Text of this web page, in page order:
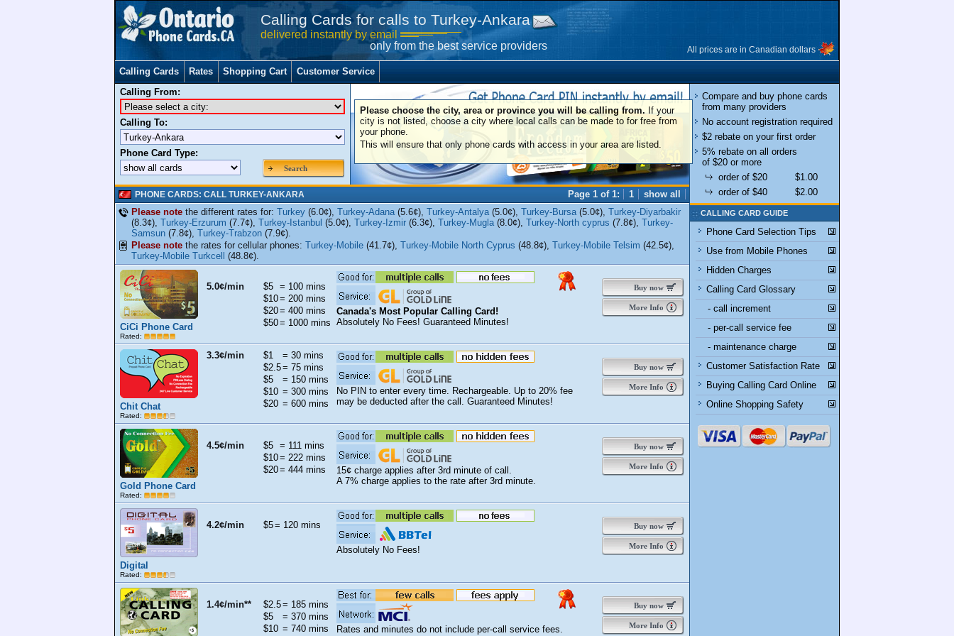
Calling Cards for calls to Turkey-Ankara
delivered instantly by email
only from the best service providers
All prices are in Canadian dollars
Calling Cards Rates Shopping Cart Customer Service
1 show all
Page 1 of 1:
PHONE CARDS: CALL TURKEY-ANKARA
Please note the different rates for: Turkey (6.0¢), Turkey-Adana (5.6¢), Turkey-Antalya (5.0¢), Turkey-Bursa (5.0¢), Turkey-Diyarbakir
(8.3¢), Turkey-Erzurum (7.7¢), Turkey-Istanbul (5.0¢), Turkey-Izmir (6.3¢), Turkey-Mugla (8.0¢), Turkey-North cyprus (7.8¢), Turkey-
Samsun (7.8¢), Turkey-Trabzon (7.9¢).
Please note the rates for cellular phones: Turkey-Mobile (41.7¢), Turkey-Mobile North Cyprus (48.8¢), Turkey-Mobile Telsim (42.5¢),
Turkey-Mobile Turkcell (48.8¢).
CiCi Phone Card
Rated:
5.0¢/min Buy now
More Info
$5 = 100 mins
$10= 200 mins
$20= 400 mins
$50= 1000 mins
Canada's Most Popular Calling Card!
Absolutely No Fees! Guaranteed Minutes!
Chit Chat
Rated:
3.3¢/min
Buy now
More Info
$1
= 30 mins
$2.5= 75 mins
$5
= 150 mins
$10 = 300 mins
$20 = 600 mins
No PIN to enter every time. Rechargeable. Up to 20% fee
may be deducted after the call. Guaranteed Minutes!
Gold Phone Card
Rated:
4.5¢/min Buy now
More Info
$5 = 111 mins
$10= 222 mins
$20= 444 mins
15¢ charge applies after 3rd minute of call.
A 7% charge applies to the rate after 3rd minute.
Digital
Rated:
4.2¢/min Buy now
More Info
$5= 120 mins
Absolutely No Fees!
1.4¢/min** Buy now
More Info
$2.5= 185 mins
$5
= 370 mins
$10 = 740 mins Rates and minutes do not include per-call service fees.
Compare and buy phone cards
from many providers
No account registration required
$2 rebate on your first order
5% rebate on all orders
of $20 or more
$1.00
order of $20
$2.00
order of $40
CALLING CARD GUIDE
Phone Card Selection Tips
Use from Mobile Phones
Hidden Charges
Calling Card Glossary
- call increment
- per-call service fee
- maintenance charge
Customer Satisfaction Rate
Buying Calling Card Online
Online Shopping Safety
Please choose the city, area or province you will be calling from. If your
city is not listed, choose a city where local calls can be made to for free from
your phone.
This will ensure that only phone cards with access in your area are listed.
Calling From:
Calling To:
Phone Card Type:
Search